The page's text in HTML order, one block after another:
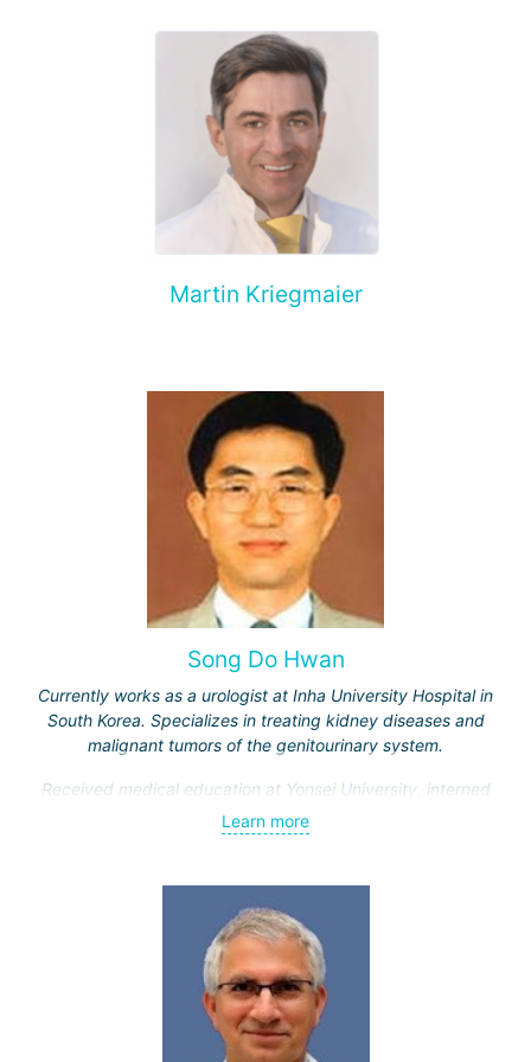
Martin Kriegmaier
Song Do Hwan
Currently works as a urologist at Inha University Hospital in
South Korea. Specializes in treating kidney diseases and
malignant tumors of the genitourinary system.
Received medical education at Yonsei University, interned
and completed advanced training courses in Maryland
(USA). Has 28 years of work experience.
Engaged in scientific and teaching activities, having
trained over a thousand students. Participates in
developing new treatment methods for genitourinary
system diseases.
Doctor Song Do Hwan is one of the best urologists in South
Korea, as evidenced by numerous positive patient reviews.
Learn more